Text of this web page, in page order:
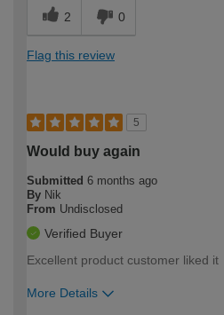
2 0
Flag this review
5
Would buy again
Submitted 6 months ago
By Nik
From Undisclosed
Verified Buyer
Excellent product customer liked it
More Details